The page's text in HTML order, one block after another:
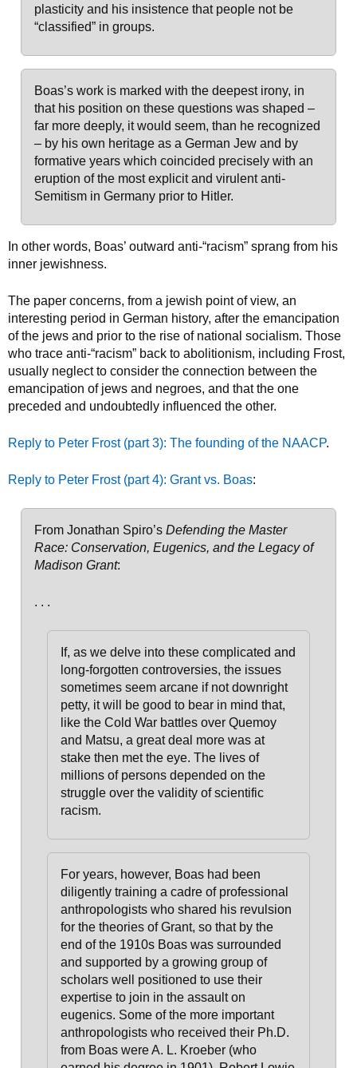
plasticity and his insistence that people not be
“classified” in groups.
Boas’s work is marked with the deepest irony, in
that his position on these questions was shaped –
far more deeply, it would seem, than he recognized
– by his own heritage as a German Jew and by
formative years which coincided precisely with an
eruption of the most explicit and virulent anti-
Semitism in Germany prior to Hitler.
In other words, Boas’ outward anti-“racism” sprang from his
inner jewishness.
The paper concerns, from a jewish point of view, an
interesting period in German history, after the emancipation
of the jews and prior to the rise of national socialism. Those
who trace anti-“racism” back to abolitionism, including Frost,
usually neglect to consider the connection between the
emancipation of jews and negroes, and that the one
preceded and undoubtedly influenced the other.
Reply to Peter Frost (part 3): The founding of the NAACP.
Reply to Peter Frost (part 4): Grant vs. Boas:
From Jonathan Spiro’s Defending the Master
Race: Conservation, Eugenics, and the Legacy of
Madison Grant:
. . .
If, as we delve into these complicated and
long-forgotten controversies, the issues
sometimes seem arcane if not downright
petty, it will be good to bear in mind that,
like the Cold War battles over Quemoy
and Matsu, a great deal more was at
stake then met the eye. The lives of
millions of persons depended on the
struggle over the validity of scientific
racism.
For years, however, Boas had been
diligently training a cadre of professional
anthropologists who shared his revulsion
for the theories of Grant, so that by the
end of the 1910s Boas was surrounded
and supported by a growing group of
scholars well positioned to use their
expertise to join in the assault on
eugenics. Some of the more important
anthropologists who received their Ph.D.
from Boas were A. L. Kroeber (who